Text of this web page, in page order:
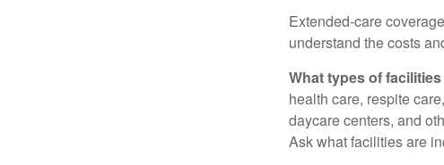
Extended-care
understand the costs
What types of
health care, respite
daycare centers, and
Ask what facilities are